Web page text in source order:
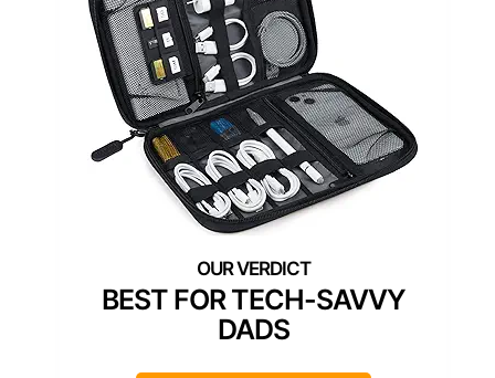
BEST FOR TECH-SAVVY
DADS